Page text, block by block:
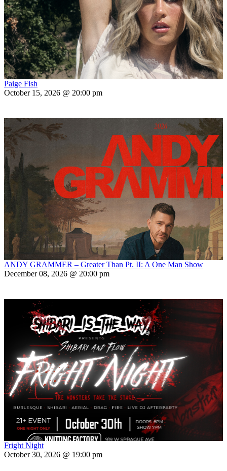
Paige Fish
October 15, 2026 @ 20:00 pm
ANDY GRAMMER – Greater Than Pt. II: A One Man Show
December 08, 2026 @ 20:00 pm
Fright Night
October 30, 2026 @ 19:00 pm